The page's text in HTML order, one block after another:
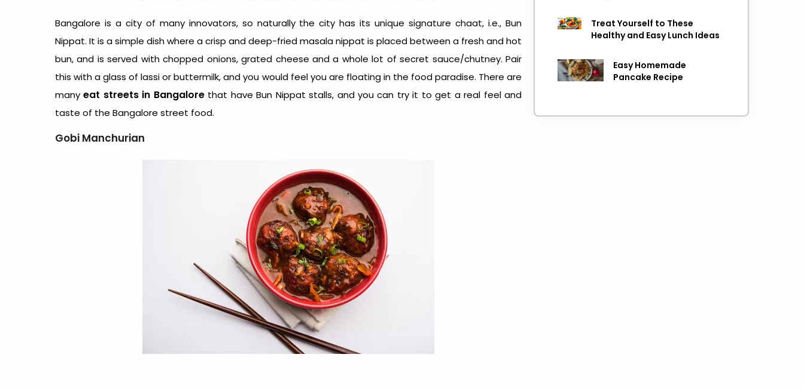
Bangalore is a city of many innovators, so naturally the city has its unique signature chaat, i.e., Bun
Nippat. It is a simple dish where a crisp and deep-fried masala nippat is placed between a fresh and hot
bun, and is served with chopped onions, grated cheese and a whole lot of secret sauce/chutney. Pair
this with a glass of lassi or buttermilk, and you would feel you are floating in the food paradise. There are
manyeat streets in Bangalorethat have Bun Nippat stalls, and you can try it to get a real feel and
taste of the Bangalore street food.
Gobi Manchurian
Treat Yourself to These
Healthy and Easy Lunch Ideas
Easy Homemade
Pancake Recipe